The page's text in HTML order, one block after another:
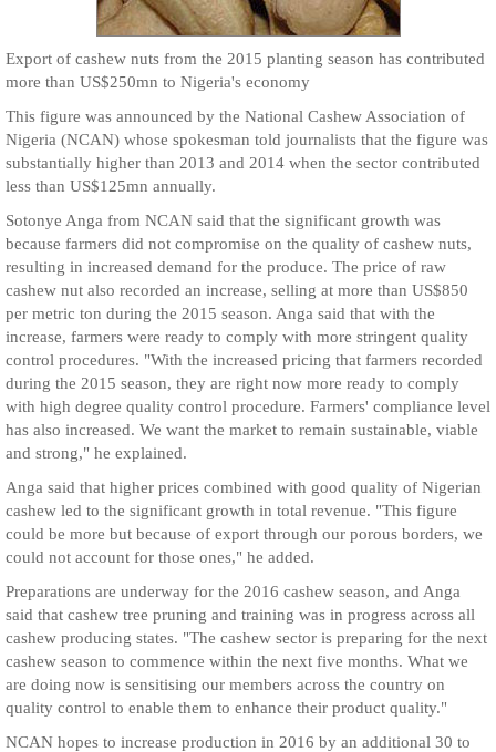
Export of cashew nuts from the 2015 planting season has contributed
more than US$250mn to Nigeria's economy
This figure was announced by the National Cashew Association of
Nigeria (NCAN) whose spokesman told journalists that the figure was
substantially higher than 2013 and 2014 when the sector contributed
less than US$125mn annually.
Sotonye Anga from NCAN said that the significant growth was
because farmers did not compromise on the quality of cashew nuts,
resulting in increased demand for the produce. The price of raw
cashew nut also recorded an increase, selling at more than US$850
per metric ton during the 2015 season. Anga said that with the
increase, farmers were ready to comply with more stringent quality
control procedures. "With the increased pricing that farmers recorded
during the 2015 season, they are right now more ready to comply
with high degree quality control procedure. Farmers' compliance level
has also increased. We want the market to remain sustainable, viable
and strong," he explained.
Anga said that higher prices combined with good quality of Nigerian
cashew led to the significant growth in total revenue. "This figure
could be more but because of export through our porous borders, we
could not account for those ones," he added.
Preparations are underway for the 2016 cashew season, and Anga
said that cashew tree pruning and training was in progress across all
cashew producing states. "The cashew sector is preparing for the next
cashew season to commence within the next five months. What we
are doing now is sensitising our members across the country on
quality control to enable them to enhance their product quality."
NCAN hopes to increase production in 2016 by an additional 30 to